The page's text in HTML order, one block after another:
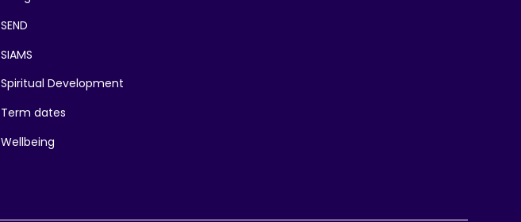
SEND
SIAMS
Spiritual Development
Term dates
Wellbeing